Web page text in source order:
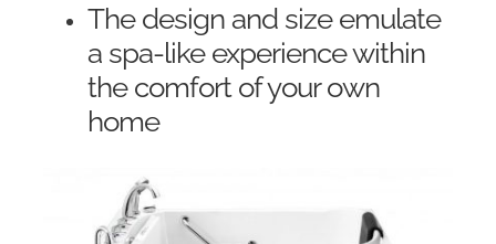
The design and size emulate
a spa-like experience within
the comfort of your own
home